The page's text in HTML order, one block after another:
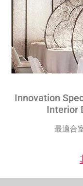
Innovation
Interior
最適合